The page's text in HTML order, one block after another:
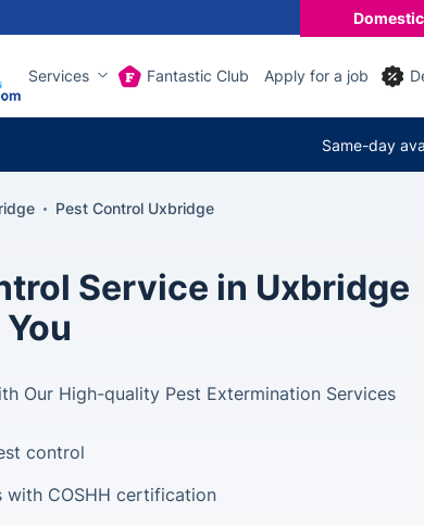
Domestic
Services Fantastic Club Apply for a job
Same-day
Pest Control Uxbridge
Service in Uxbridge
Our High-quality Pest Extermination Services
control
with COSHH certification